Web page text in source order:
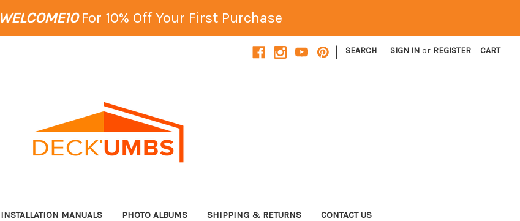
WELCOME10For 10% Off Your First Purchase
| SEARCH SIGN IN or REGISTER CART
INSTALLATION MANUALS PHOTO ALBUMS SHIPPING & RETURNS CONTACT US